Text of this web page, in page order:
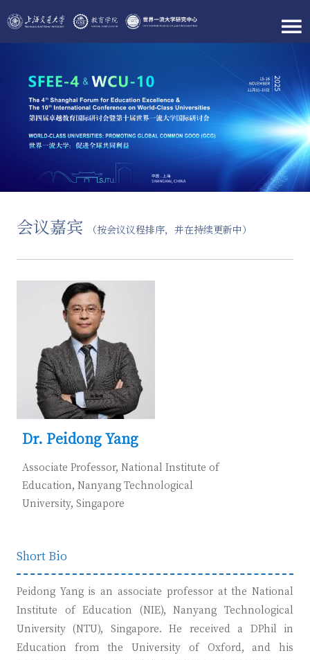
会议嘉宾 （按会议议程排序，并在持续更新中）
Dr. Peidong Yang
Associate Professor, National Institute of
Education, Nanyang Technological
University, Singapore
Short Bio
Peidong Yang is an associate professor at the National
Institute of Education (NIE), Nanyang Technological
University (NTU), Singapore. He received a DPhil in
Education from the University of Oxford, and his